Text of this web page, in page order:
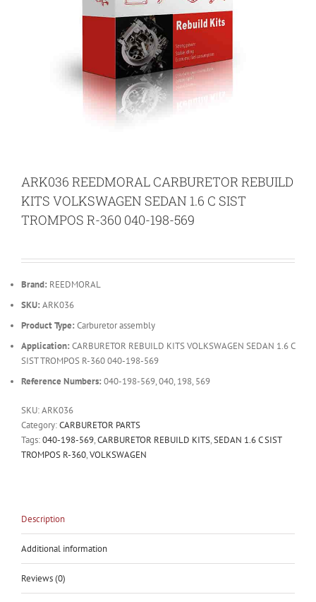
ARK036 REEDMORAL CARBURETOR REBUILD
KITS VOLKSWAGEN SEDAN 1.6 C SIST
TROMPOS R-360 040-198-569
Brand: REEDMORAL
SKU: ARK036
Product Type: Carburetor assembly
Application: CARBURETOR REBUILD KITS VOLKSWAGEN SEDAN 1.6 C
SIST TROMPOS R-360 040-198-569
Reference Numbers: 040-198-569, 040, 198, 569
SKU:ARK036
Category:CARBURETOR PARTS
Tags:040-198-569,CARBURETOR REBUILD KITS,SEDAN 1.6 C SIST
TROMPOS R-360,VOLKSWAGEN
Description
Additional information
Reviews (0)